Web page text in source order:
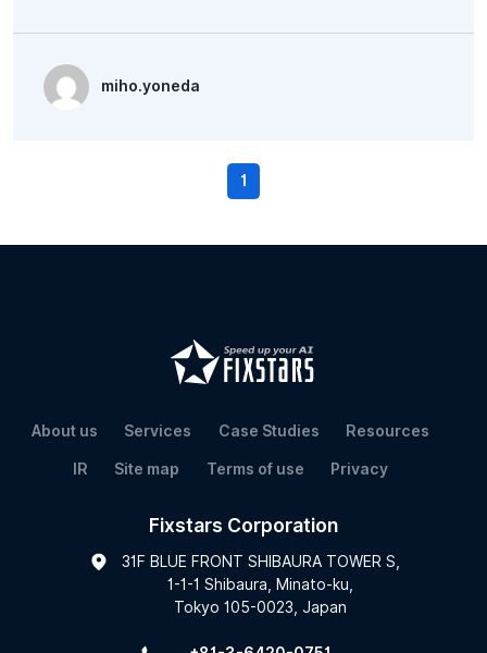
miho.yoneda
1
About us Services Case Studies Resources
IR Site map Terms of use Privacy
Fixstars Corporation
31F BLUE FRONT SHIBAURA TOWER S,
1-1-1 Shibaura, Minato-ku,
Tokyo 105-0023, Japan